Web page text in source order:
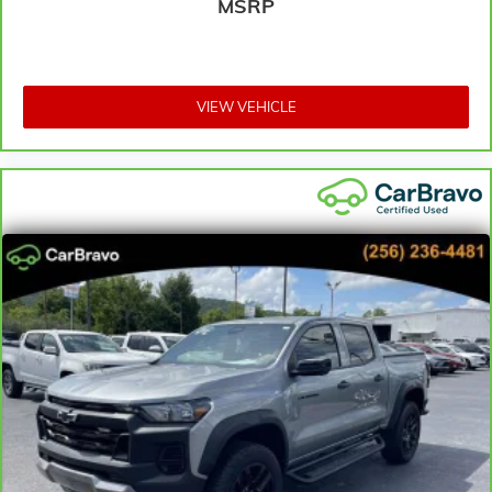
can ditch the mitts and get a firm grip with this
heated steering wheel.
Height adjustable front seat head restraints - the
height of safety. One size doesn’t fit all when it
comes to keeping you safe, and that’s why there are
height adjustable front seat head restraints. They
allow you to place the restraint at the correct height
behind your head, providing greater neck protection
in the event of a collision. Get it to the right place for
the right time with Height adjustable front seat
head restraints.
Height adjustable rear seat head restraints - the
height of safety. One size doesn’t fit all when it
comes to keeping you safe, and that’s why there are
height adjustable rear seat head restraints. They
allow you to place the restraint at the correct height
behind your head, providing greater neck protection
in the event of a collision. Get it to the right place for
MSRP
VIEW VEHICLE